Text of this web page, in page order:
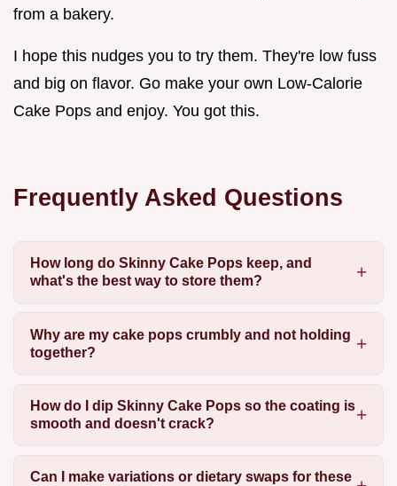
from a bakery.
I hope this nudges you to try them. They're low fuss
and big on flavor. Go make your own Low-Calorie
Cake Pops and enjoy. You got this.
Frequently Asked Questions
How long do Skinny Cake Pops keep, and
what's the best way to store them?
Why are my cake pops crumbly and not holding
together?
How do I dip Skinny Cake Pops so the coating is
smooth and doesn't crack?
Can I make variations or dietary swaps for these